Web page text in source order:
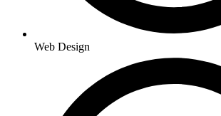
Web Design